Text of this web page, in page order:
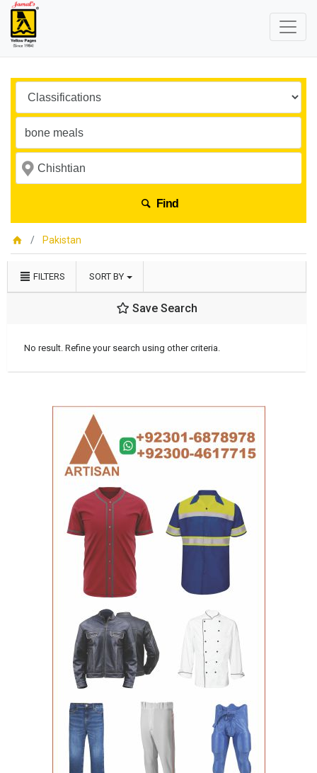
Find
Pakistan
FILTERS SORT BY
Save Search
No result. Refine your search using other criteria.